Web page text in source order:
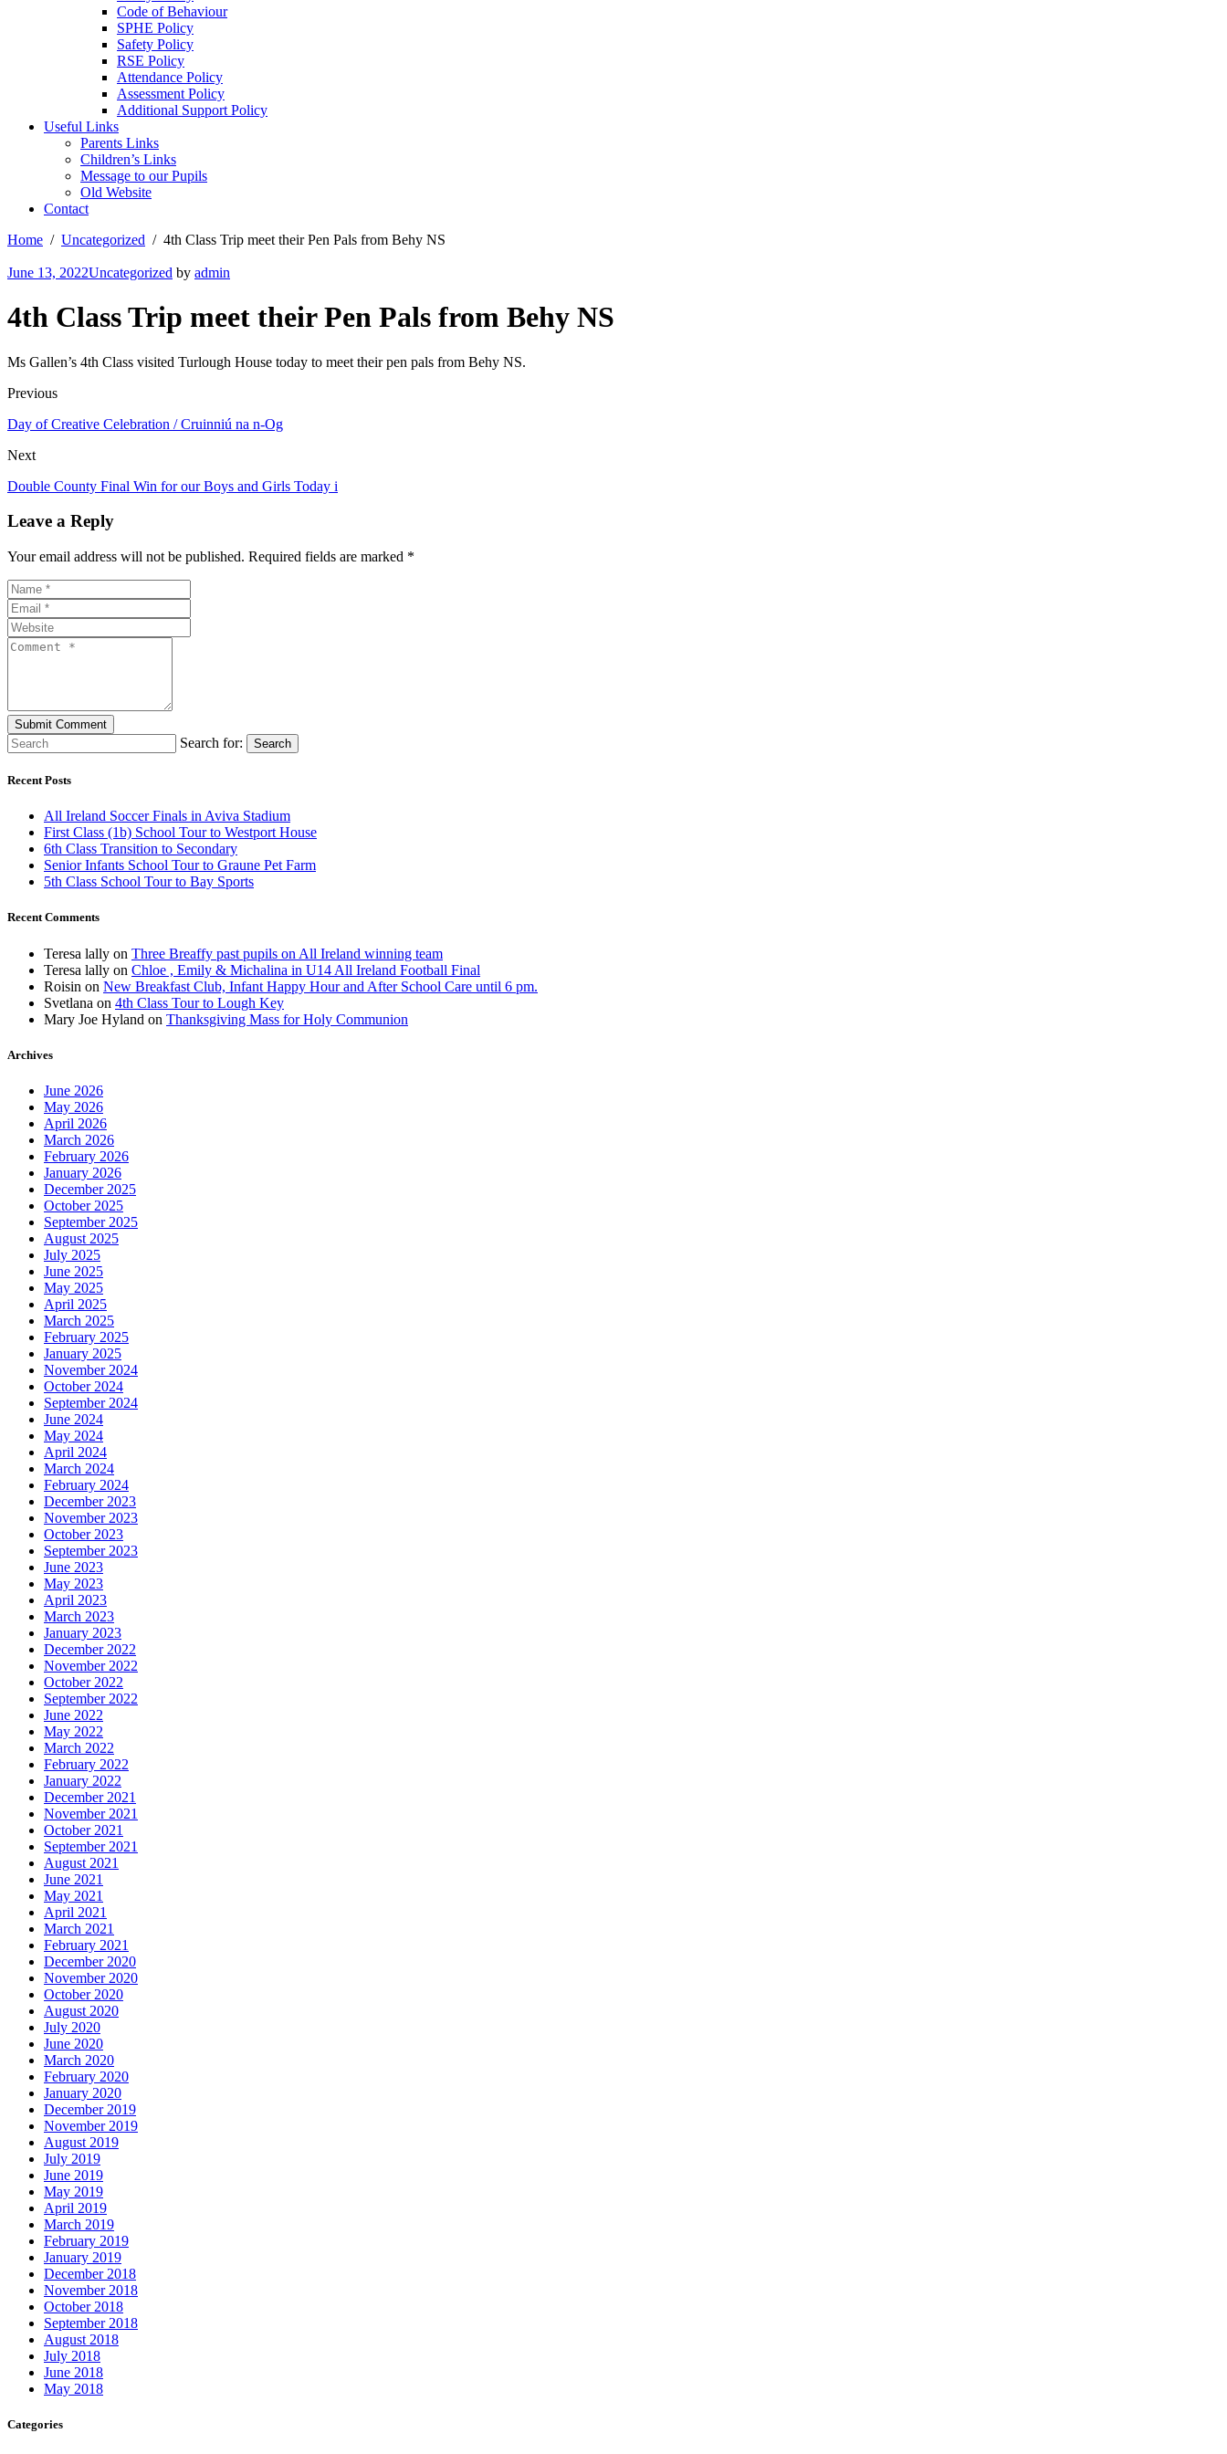
Code of Behaviour
SPHE Policy
Safety Policy
RSE Policy
Attendance Policy
Assessment Policy
Additional Support Policy
Useful Links
Parents Links
Children’s Links
Message to our Pupils
Old Website
Contact
Home
Uncategorized 4th Class Trip meet their Pen Pals from Behy NS
June 13, 2022Uncategorized by admin
4th Class Trip meet their Pen Pals from Behy NS
Ms Gallen’s 4th Class visited Turlough House today to meet their pen pals from Behy NS.
Previous
Day of Creative Celebration / Cruinniú na n-Og
Next
Double County Final Win for our Boys and Girls Today i
Leave a Reply
Your email address will not be published. Required fields are marked *
Search for: Search
Recent Posts
All Ireland Soccer Finals in Aviva Stadium
First Class (1b) School Tour to Westport House
6th Class Transition to Secondary
Senior Infants School Tour to Graune Pet Farm
5th Class School Tour to Bay Sports
Recent Comments
Teresa lally on Three Breaffy past pupils on All Ireland winning team
Teresa lally on Chloe , Emily & Michalina in U14 All Ireland Football Final
Roisin on New Breakfast Club, Infant Happy Hour and After School Care until 6 pm.
Svetlana on 4th Class Tour to Lough Key
Mary Joe Hyland on Thanksgiving Mass for Holy Communion
Archives
June 2026
May 2026
April 2026
March 2026
February 2026
January 2026
December 2025
October 2025
September 2025
August 2025
July 2025
June 2025
May 2025
April 2025
March 2025
February 2025
January 2025
November 2024
October 2024
September 2024
June 2024
May 2024
April 2024
March 2024
February 2024
December 2023
November 2023
October 2023
September 2023
June 2023
May 2023
April 2023
March 2023
January 2023
December 2022
November 2022
October 2022
September 2022
June 2022
May 2022
March 2022
February 2022
January 2022
December 2021
November 2021
October 2021
September 2021
August 2021
June 2021
May 2021
April 2021
March 2021
February 2021
December 2020
November 2020
October 2020
August 2020
July 2020
June 2020
March 2020
February 2020
January 2020
December 2019
November 2019
August 2019
July 2019
June 2019
May 2019
April 2019
March 2019
February 2019
January 2019
December 2018
November 2018
October 2018
September 2018
August 2018
July 2018
June 2018
May 2018
Categories